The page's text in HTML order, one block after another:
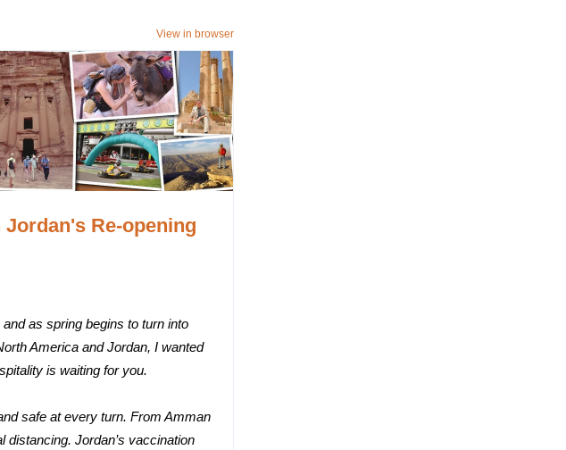
View in browser
Re-opening
as spring begins to turn into
America and Jordan, I wanted
is waiting for you.
safe at every turn. From Amman
distancing. Jordan’s vaccination